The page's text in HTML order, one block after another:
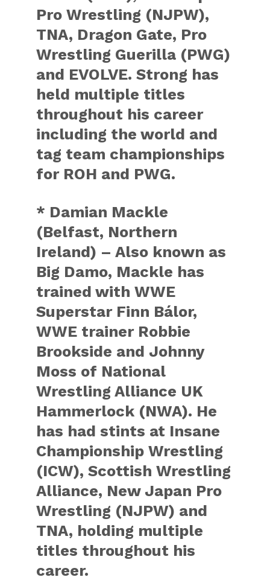
Pro Wrestling (NJPW),
TNA, Dragon Gate, Pro
Wrestling Guerilla (PWG)
and EVOLVE. Strong has
held multiple titles
throughout his career
including the world and
tag team championships
for ROH and PWG.
* Damian Mackle
(Belfast, Northern
Ireland) – Also known as
Big Damo, Mackle has
trained with WWE
Superstar Finn Bálor,
WWE trainer Robbie
Brookside and Johnny
Moss of National
Wrestling Alliance UK
Hammerlock (NWA). He
has had stints at Insane
Championship Wrestling
(ICW), Scottish Wrestling
Alliance, New Japan Pro
Wrestling (NJPW) and
TNA, holding multiple
titles throughout his
career.